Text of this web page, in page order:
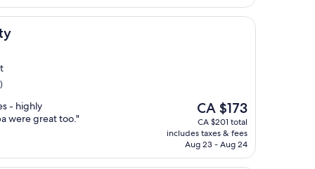
- highly
were great too."
The
price
is
CA $173
CA $173
CA $201 total
includes taxes & fees
Aug 23 - Aug 24